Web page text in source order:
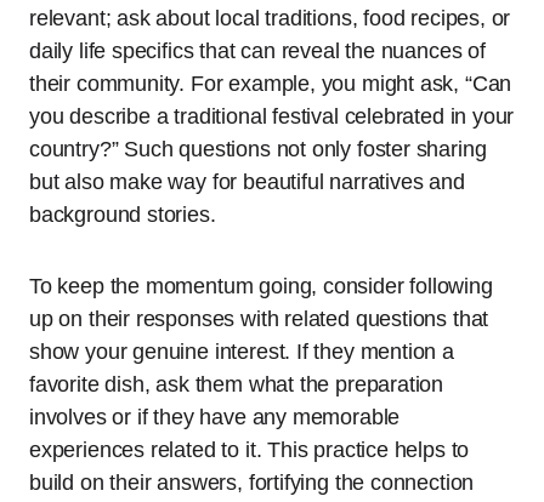
relevant; ask about local traditions, food recipes, or
daily life specifics that can reveal the nuances of
their community. For example, you might ask, “Can
you describe a traditional festival celebrated in your
country?” Such questions not only foster sharing
but also make way for beautiful narratives and
background stories.
To keep the momentum going, consider following
up on their responses with related questions that
show your genuine interest. If they mention a
favorite dish, ask them what the preparation
involves or if they have any memorable
experiences related to it. This practice helps to
build on their answers, fortifying the connection